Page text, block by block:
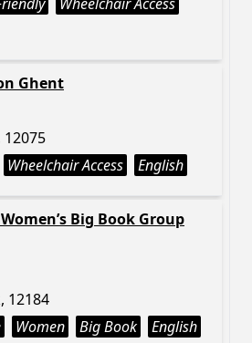
Ghent
12075
Wheelchair Access English
Big Book Group
12184
Women Big Book English